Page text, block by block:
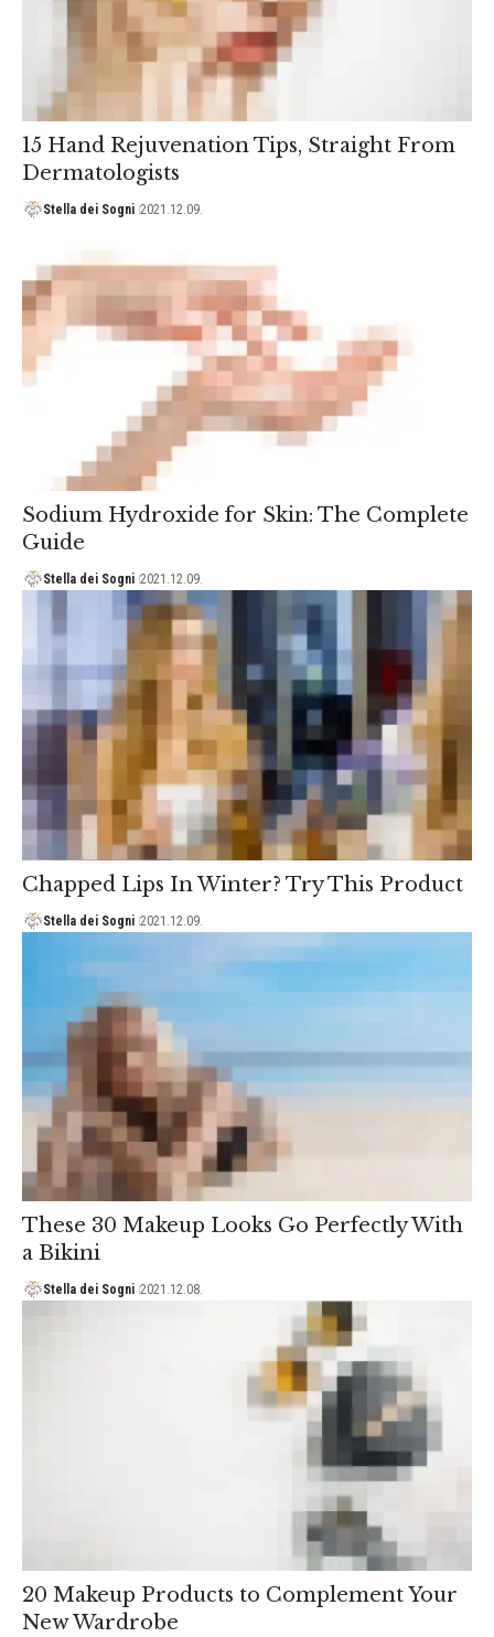
15 Hand Rejuvenation Tips, Straight From
Dermatologists
Stella dei Sogni 2021.12.09.
Sodium Hydroxide for Skin: The Complete
Guide
Stella dei Sogni 2021.12.09.
Chapped Lips In Winter? Try This Product
Stella dei Sogni 2021.12.09.
These 30 Makeup Looks Go Perfectly With
a Bikini
Stella dei Sogni 2021.12.08.
20 Makeup Products to Complement Your
New Wardrobe